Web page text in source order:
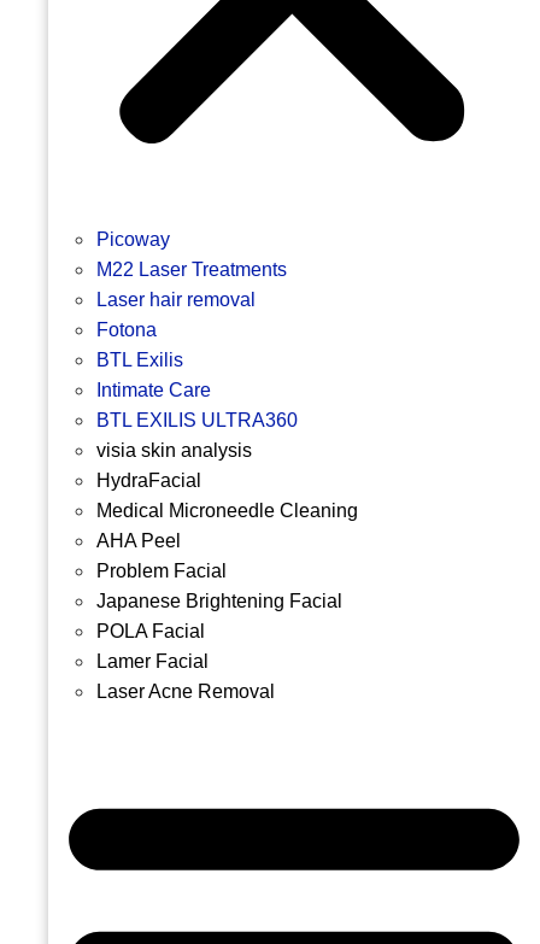
Picoway
M22 Laser Treatments
Laser hair removal
Fotona
BTL Exilis
Intimate Care
BTL EXILIS ULTRA360
visia skin analysis
HydraFacial
Medical Microneedle Cleaning
AHA Peel
Problem Facial
Japanese Brightening Facial
POLA Facial
Lamer Facial
Laser Acne Removal